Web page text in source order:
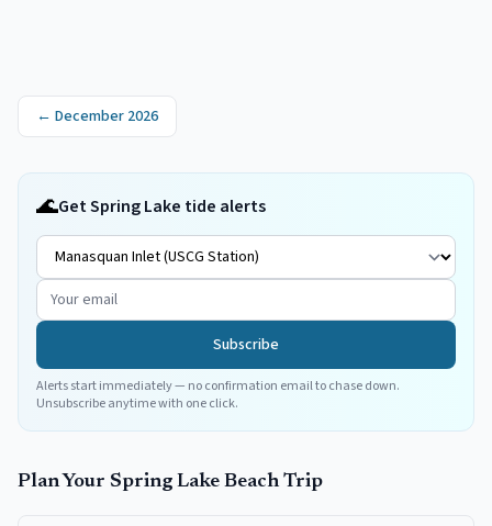
← December 2026
🌊Get Spring Lake tide alerts
Subscribe
Alerts start immediately — no confirmation email to chase down.
Unsubscribe anytime with one click.
Plan Your Spring Lake Beach Trip